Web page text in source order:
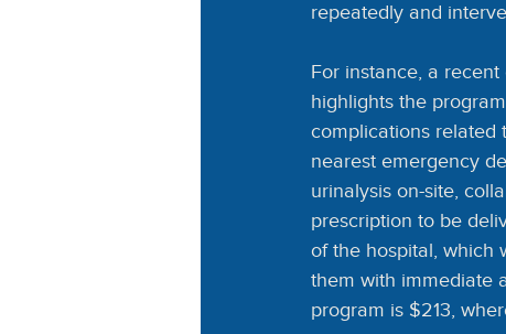
repeatedly and
For instance, a
highlights the
complications related
nearest emergency
urinalysis on-site,
prescription to be
of the hospital, which
them with immediate
program is $213,